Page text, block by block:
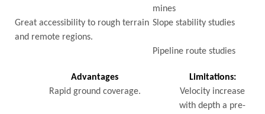
mines
Great accessibility to rough terrain
and remote regions.
Slope stability studies
Pipeline route studies
Advantages
Limitations:
Rapid ground coverage.
Velocity increase
with depth a pre-